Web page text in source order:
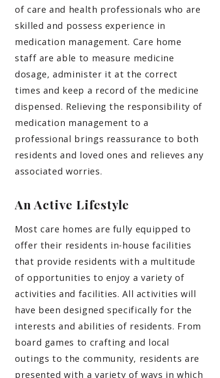
of care and health professionals who are
skilled and possess experience in
medication management. Care home
staff are able to measure medicine
dosage, administer it at the correct
times and keep a record of the medicine
dispensed. Relieving the responsibility of
medication management to a
professional brings reassurance to both
residents and loved ones and relieves any
associated worries.
An Active Lifestyle
Most care homes are fully equipped to
offer their residents in-house facilities
that provide residents with a multitude
of opportunities to enjoy a variety of
activities and facilities. All activities will
have been designed specifically for the
interests and abilities of residents. From
board games to crafting and local
outings to the community, residents are
presented with a variety of ways in which